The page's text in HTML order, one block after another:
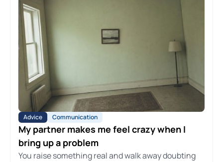
Advice Communication
My partner makes me feel crazy when I
bring up a problem
You raise something real and walk away doubting